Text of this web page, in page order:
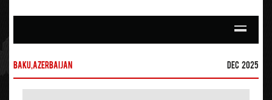
Baku,Azerbaijan Dec 2025